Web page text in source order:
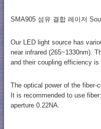
SMA905 섬유 결합 레이저
Our LED light source has
near infrared (265~1330nm).
and their coupling efficiency is
The optical power of the fiber-
It is recommended to use
aperture 0.22NA.